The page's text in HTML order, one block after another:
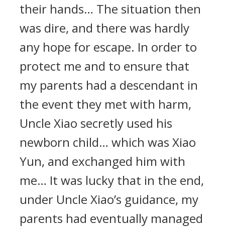
their hands… The situation then
was dire, and there was hardly
any hope for escape. In order to
protect me and to ensure that
my parents had a descendant in
the event they met with harm,
Uncle Xiao secretly used his
newborn child… which was Xiao
Yun, and exchanged him with
me… It was lucky that in the end,
under Uncle Xiao’s guidance, my
parents had eventually managed